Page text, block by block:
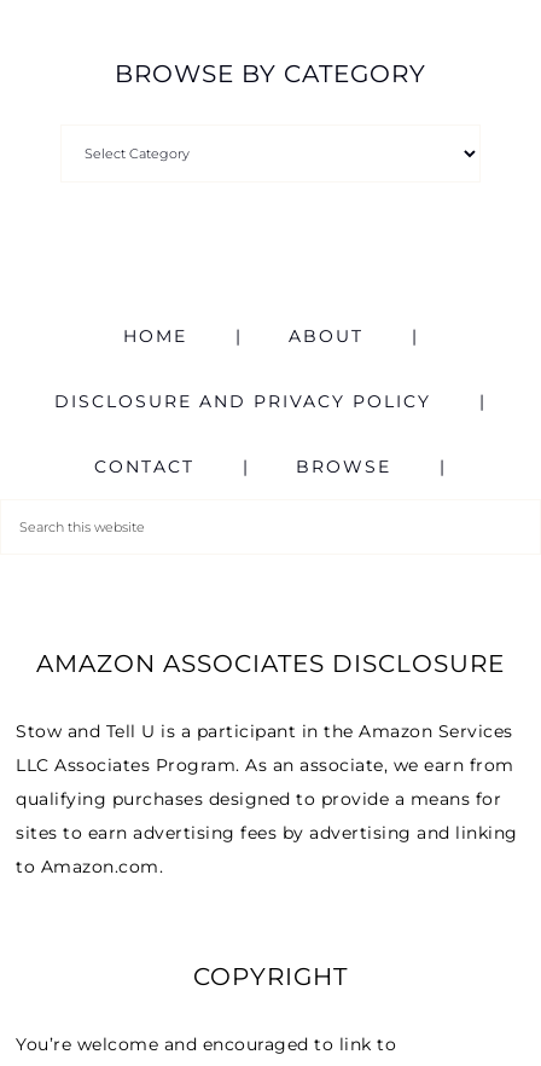
BROWSE BY CATEGORY
HOME ABOUT
DISCLOSURE AND PRIVACY POLICY
CONTACT BROWSE
AMAZON ASSOCIATES DISCLOSURE
Stow and Tell U is a participant in the Amazon Services
LLC Associates Program. As an associate, we earn from
qualifying purchases designed to provide a means for
sites to earn advertising fees by advertising and linking
to Amazon.com.
COPYRIGHT
You’re welcome and encouraged to link to